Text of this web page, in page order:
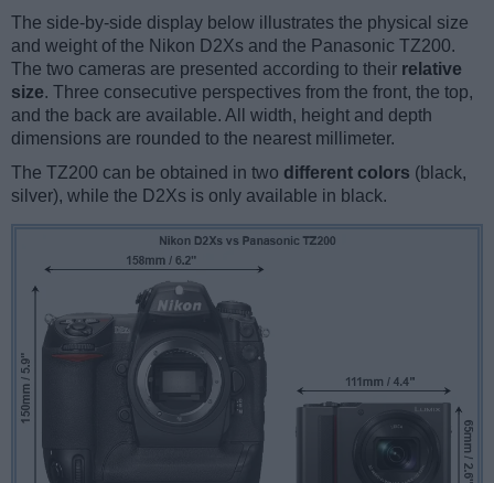
The side-by-side display below illustrates the physical size
and weight of the Nikon D2Xs and the Panasonic TZ200.
The two cameras are presented according to their relative
size. Three consecutive perspectives from the front, the top,
and the back are available. All width, height and depth
dimensions are rounded to the nearest millimeter.
The TZ200 can be obtained in two different colors (black,
silver), while the D2Xs is only available in black.